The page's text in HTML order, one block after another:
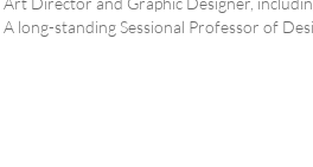
A long-standing Sessional Professor of